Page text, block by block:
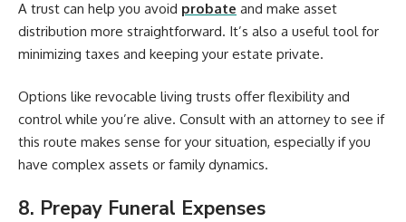
A trust can help you avoid probate and make asset
distribution more straightforward. It’s also a useful tool for
minimizing taxes and keeping your estate private.
Options like revocable living trusts offer flexibility and
control while you’re alive. Consult with an attorney to see if
this route makes sense for your situation, especially if you
have complex assets or family dynamics.
8. Prepay Funeral Expenses